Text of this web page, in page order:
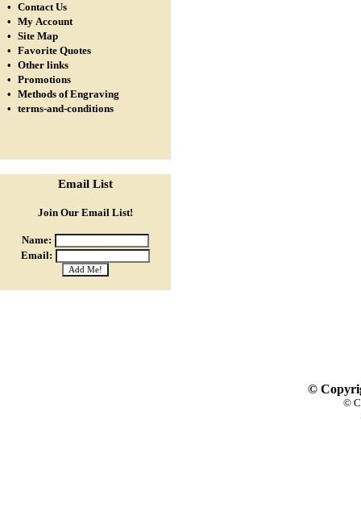
• Contact Us
• My Account
• Site Map
• Favorite Quotes
• Other links
• Promotions
• Methods of Engraving
• terms-and-conditions
Email List
Join Our Email List!
Name:
Email:
©
©